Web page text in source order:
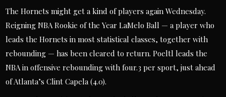
The Hornets might get a kind of players again Wednesday.
Reigning NBA Rookie of the Year LaMelo Ball — a player who
leads the Hornets in most statistical classes, together with
rebounding — has been cleared to return. Poeltl leads the
NBA in offensive rebounding with four.3 per sport, just ahead
of Atlanta’s Clint Capela (4.0).